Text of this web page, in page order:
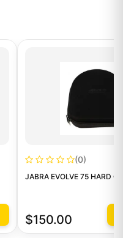
(0)
JABRA EVOLVE 75 HARD
$150.00